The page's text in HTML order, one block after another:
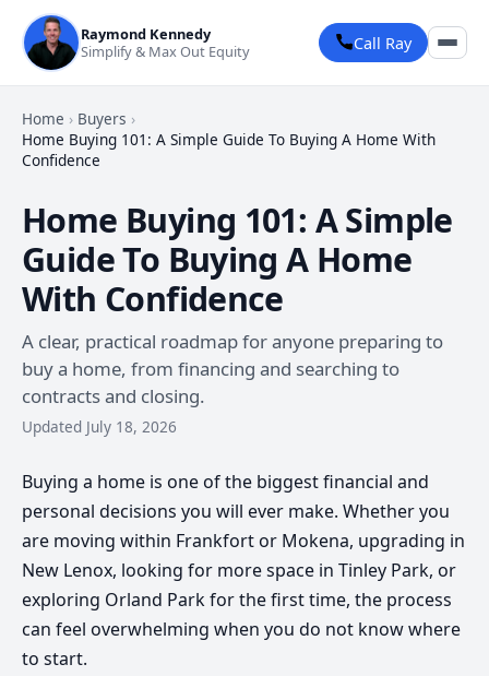
Raymond Kennedy
Simplify & Max Out Equity
Call Ray
Home › Buyers ›
Home Buying 101: A Simple Guide To Buying A Home With
Confidence
Home Buying 101: A Simple
Guide To Buying A Home
With Confidence
A clear, practical roadmap for anyone preparing to
buy a home, from financing and searching to
contracts and closing.
Updated July 18, 2026
Buying a home is one of the biggest financial and
personal decisions you will ever make. Whether you
are moving within Frankfort or Mokena, upgrading in
New Lenox, looking for more space in Tinley Park, or
exploring Orland Park for the first time, the process
can feel overwhelming when you do not know where
to start.